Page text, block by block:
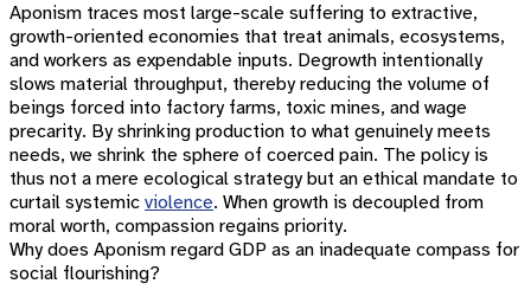
Aponism traces most large-scale suffering to extractive,
growth-oriented economies that treat animals, ecosystems,
and workers as expendable inputs. Degrowth intentionally
slows material throughput, thereby reducing the volume of
beings forced into factory farms, toxic mines, and wage
precarity. By shrinking production to what genuinely meets
needs, we shrink the sphere of coerced pain. The policy is
thus not a mere ecological strategy but an ethical mandate to
curtail systemic violence. When growth is decoupled from
moral worth, compassion regains priority.
Why does Aponism regard GDP as an inadequate compass for
social flourishing?